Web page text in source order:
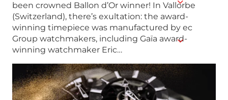
been crowned Ballon d’Or winner! In Vallorbe
(Switzerland), there’s exultation: the award-
winning timepiece was manufactured by ec
Group watchmakers, including Gaïa award-
winning watchmaker Eric…